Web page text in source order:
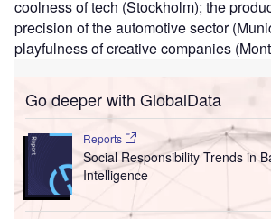
coolness of tech (Stockholm); the
precision of the automotive sector
playfulness of creative companies
Go deeper with GlobalData
Reports
Social Responsibility Trends in
Intelligence